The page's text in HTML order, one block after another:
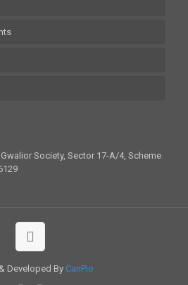
Society, Sector 17-A/4, Scheme
Developed By CanPio